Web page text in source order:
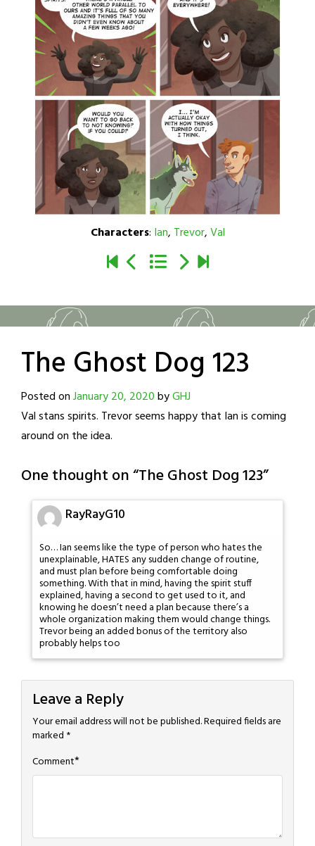
Characters: Ian, Trevor,Val
The Ghost Dog 123
Posted onJanuary 20, 2020byGHJ
Val stans spirits. Trevor seems happy that Ian is coming
around on the idea.
One thought on “The Ghost Dog 123”
RayRayG10
So… Ian seems like the type of person who hates the
unexplainable, HATES any sudden change of routine,
and must plan before being comfortable doing
something. With that in mind, having the spirit stuff
explained, having a second to get used to it, and
knowing he doesn’t need a plan because there’s a
whole organization making them would change things.
Trevor being an added bonus of the territory also
probably helps too
Leave a Reply
Your email address will not be published.Required fields are
marked *
Comment*